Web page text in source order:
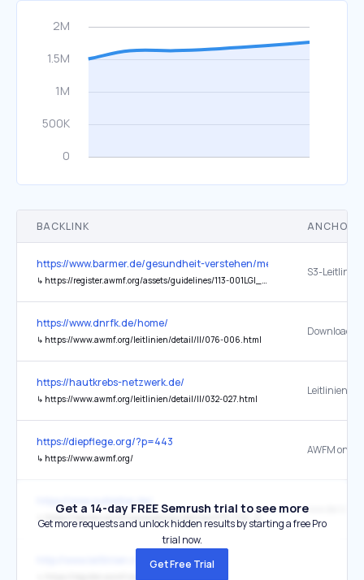
BACKLINK ANCHOR
https://www.barmer.de/gesundheit-verstehen/medizin/coronavirus/
↳ https://register.awmf.org/assets/guidelines/113-001LGl_S3_Empfehlungen-zur-stationaeren-Therapie-von-Patienten-mit-COVID-19_2023-03.pdf
https://www.dnrfk.de/home/
↳ https://www.awmf.org/leitlinien/detail/ll/076-006.html
Download ....
https://hautkrebs-netzwerk.de/
↳ https://www.awmf.org/leitlinien/detail/ll/032-027.html
https://diepflege.org/?p=443
↳ https://www.awmf.org/
AWFM online
↳ https://register.awmf.org/assets/guidelines/076-012l_S3_Opioidbezogene-Stoerungen_2025-11.pdf
iww.de/
http://www.leitlinien.net/
Get a 14-day FREE Semrush trial to see more
Get more requests and unlock hidden results by starting a free Pro
trial now.
Get Free Trial